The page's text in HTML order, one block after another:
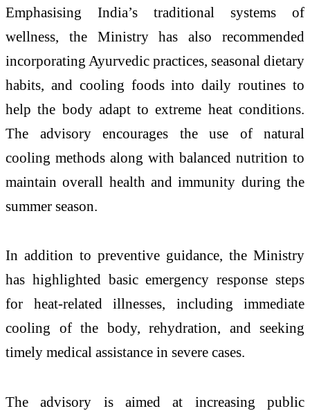
Emphasising India’s traditional systems of
wellness, the Ministry has also recommended
incorporating Ayurvedic practices, seasonal dietary
habits, and cooling foods into daily routines to
help the body adapt to extreme heat conditions.
The advisory encourages the use of natural
cooling methods along with balanced nutrition to
maintain overall health and immunity during the
summer season.
In addition to preventive guidance, the Ministry
has highlighted basic emergency response steps
for heat-related illnesses, including immediate
cooling of the body, rehydration, and seeking
timely medical assistance in severe cases.
The advisory is aimed at increasing public